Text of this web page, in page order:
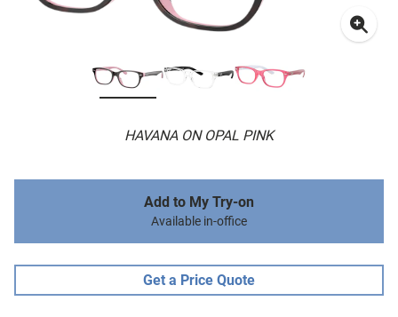
HAVANA ON OPAL PINK
Add to My Try-on
Available in-office
Get a Price Quote